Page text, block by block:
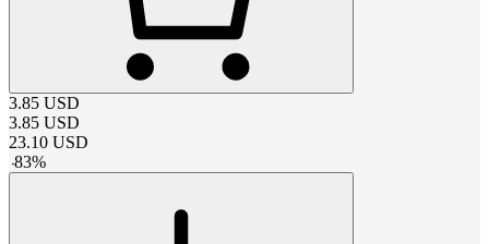
3.85 USD
3.85 USD
23.10 USD
-83%